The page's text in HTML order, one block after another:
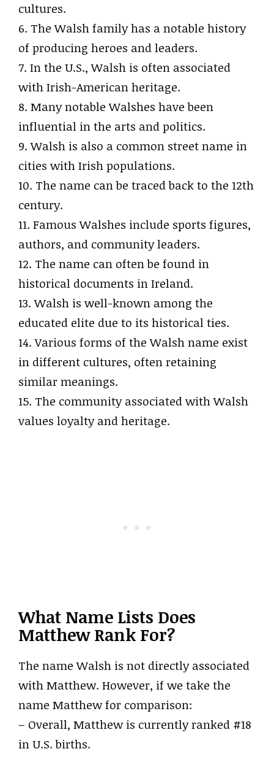
cultures.
6. The Walsh family has a notable history
of producing heroes and leaders.
7. In the U.S., Walsh is often associated
with Irish-American heritage.
8. Many notable Walshes have been
influential in the arts and politics.
9. Walsh is also a common street name in
cities with Irish populations.
10. The name can be traced back to the 12th
century.
11. Famous Walshes include sports figures,
authors, and community leaders.
12. The name can often be found in
historical documents in Ireland.
13. Walsh is well-known among the
educated elite due to its historical ties.
14. Various forms of the Walsh name exist
in different cultures, often retaining
similar meanings.
15. The community associated with Walsh
values loyalty and heritage.
What Name Lists Does
Matthew Rank For?
The name Walsh is not directly associated
with Matthew. However, if we take the
name Matthew for comparison:
– Overall, Matthew is currently ranked #18
in U.S. births.